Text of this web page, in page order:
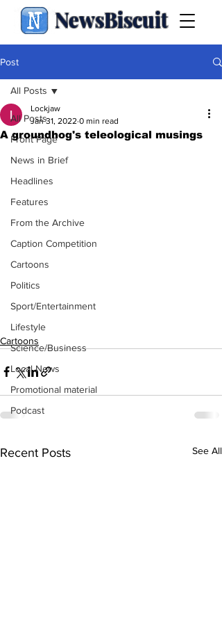
NewsBiscuit
Post
All Posts
Front Page
News in Brief
Headlines
Features
From the Archive
Caption Competition
Cartoons
Politics
Sport/Entertainment
Lifestyle
Science/Business
Local News
Promotional material
Podcast
All Posts
A groundhog's teleological musings
Lockjaw
Jan 31, 2022 0 min read
Cartoons
Recent Posts See All